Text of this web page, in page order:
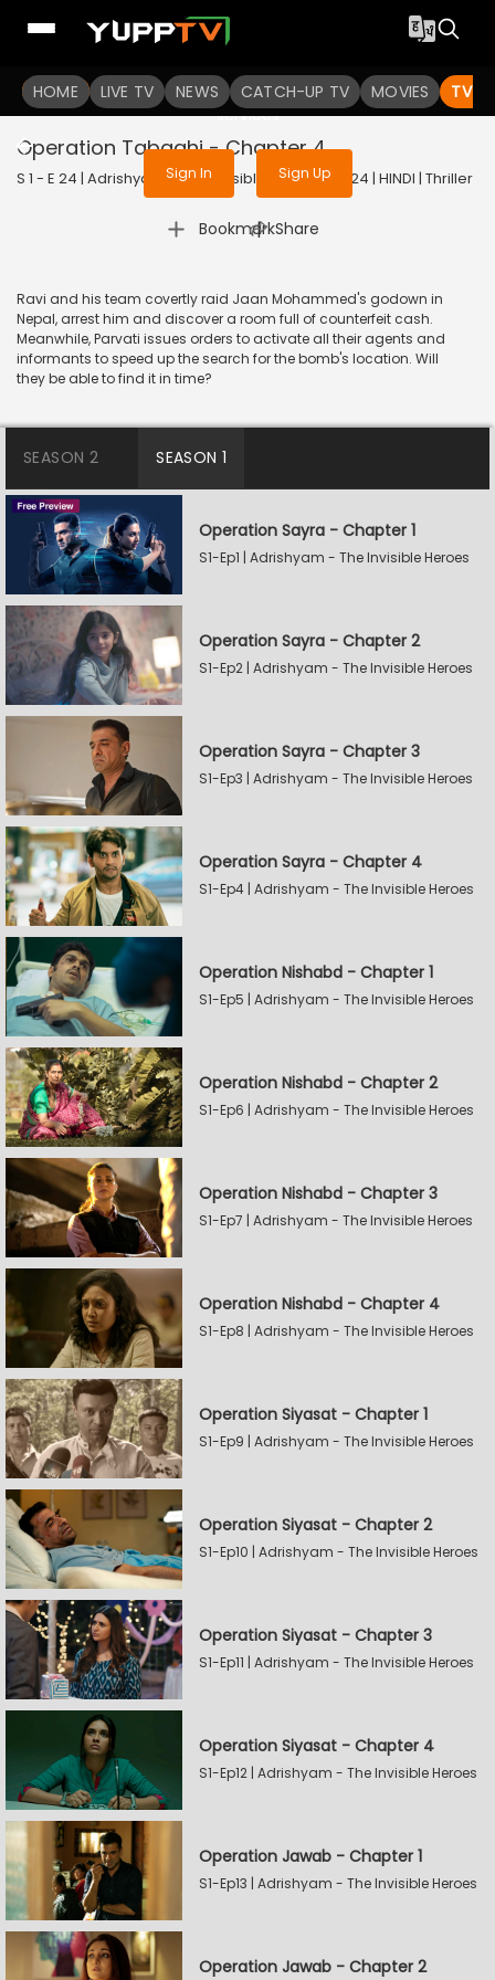
HOME LIVE TV NEWS CATCH-UP TV MOVIES TV
To get access to watch the
Sign in to enjoy uninterrupted
services
Sign In Sign Up
Operation Tabaahi - Chapter 4
S 1 - E 24 | Adrishyam - The Invisible Heroes | 2024 | HINDI | Thriller
Bookmark
| Share
Ravi and his team covertly raid Jaan Mohammed's godown in
Nepal, arrest him and discover a room full of counterfeit cash.
Meanwhile, Parvati issues orders to activate all their agents and
informants to speed up the search for the bomb's location. Will
they be able to find it in time?
SEASON 2 SEASON 1
Operation Sayra - Chapter 1
S1-Ep1 | Adrishyam - The Invisible Heroes
Operation Sayra - Chapter 2
S1-Ep2 | Adrishyam - The Invisible Heroes
Operation Sayra - Chapter 3
S1-Ep3 | Adrishyam - The Invisible Heroes
Operation Sayra - Chapter 4
S1-Ep4 | Adrishyam - The Invisible Heroes
Operation Nishabd - Chapter 1
S1-Ep5 | Adrishyam - The Invisible Heroes
Operation Nishabd - Chapter 2
S1-Ep6 | Adrishyam - The Invisible Heroes
Operation Nishabd - Chapter 3
S1-Ep7 | Adrishyam - The Invisible Heroes
Operation Nishabd - Chapter 4
S1-Ep8 | Adrishyam - The Invisible Heroes
Operation Siyasat - Chapter 1
S1-Ep9 | Adrishyam - The Invisible Heroes
Operation Siyasat - Chapter 2
S1-Ep10 | Adrishyam - The Invisible Heroes
Operation Siyasat - Chapter 3
S1-Ep11 | Adrishyam - The Invisible Heroes
Operation Siyasat - Chapter 4
S1-Ep12 | Adrishyam - The Invisible Heroes
Operation Jawab - Chapter 1
S1-Ep13 | Adrishyam - The Invisible Heroes
Operation Jawab - Chapter 2